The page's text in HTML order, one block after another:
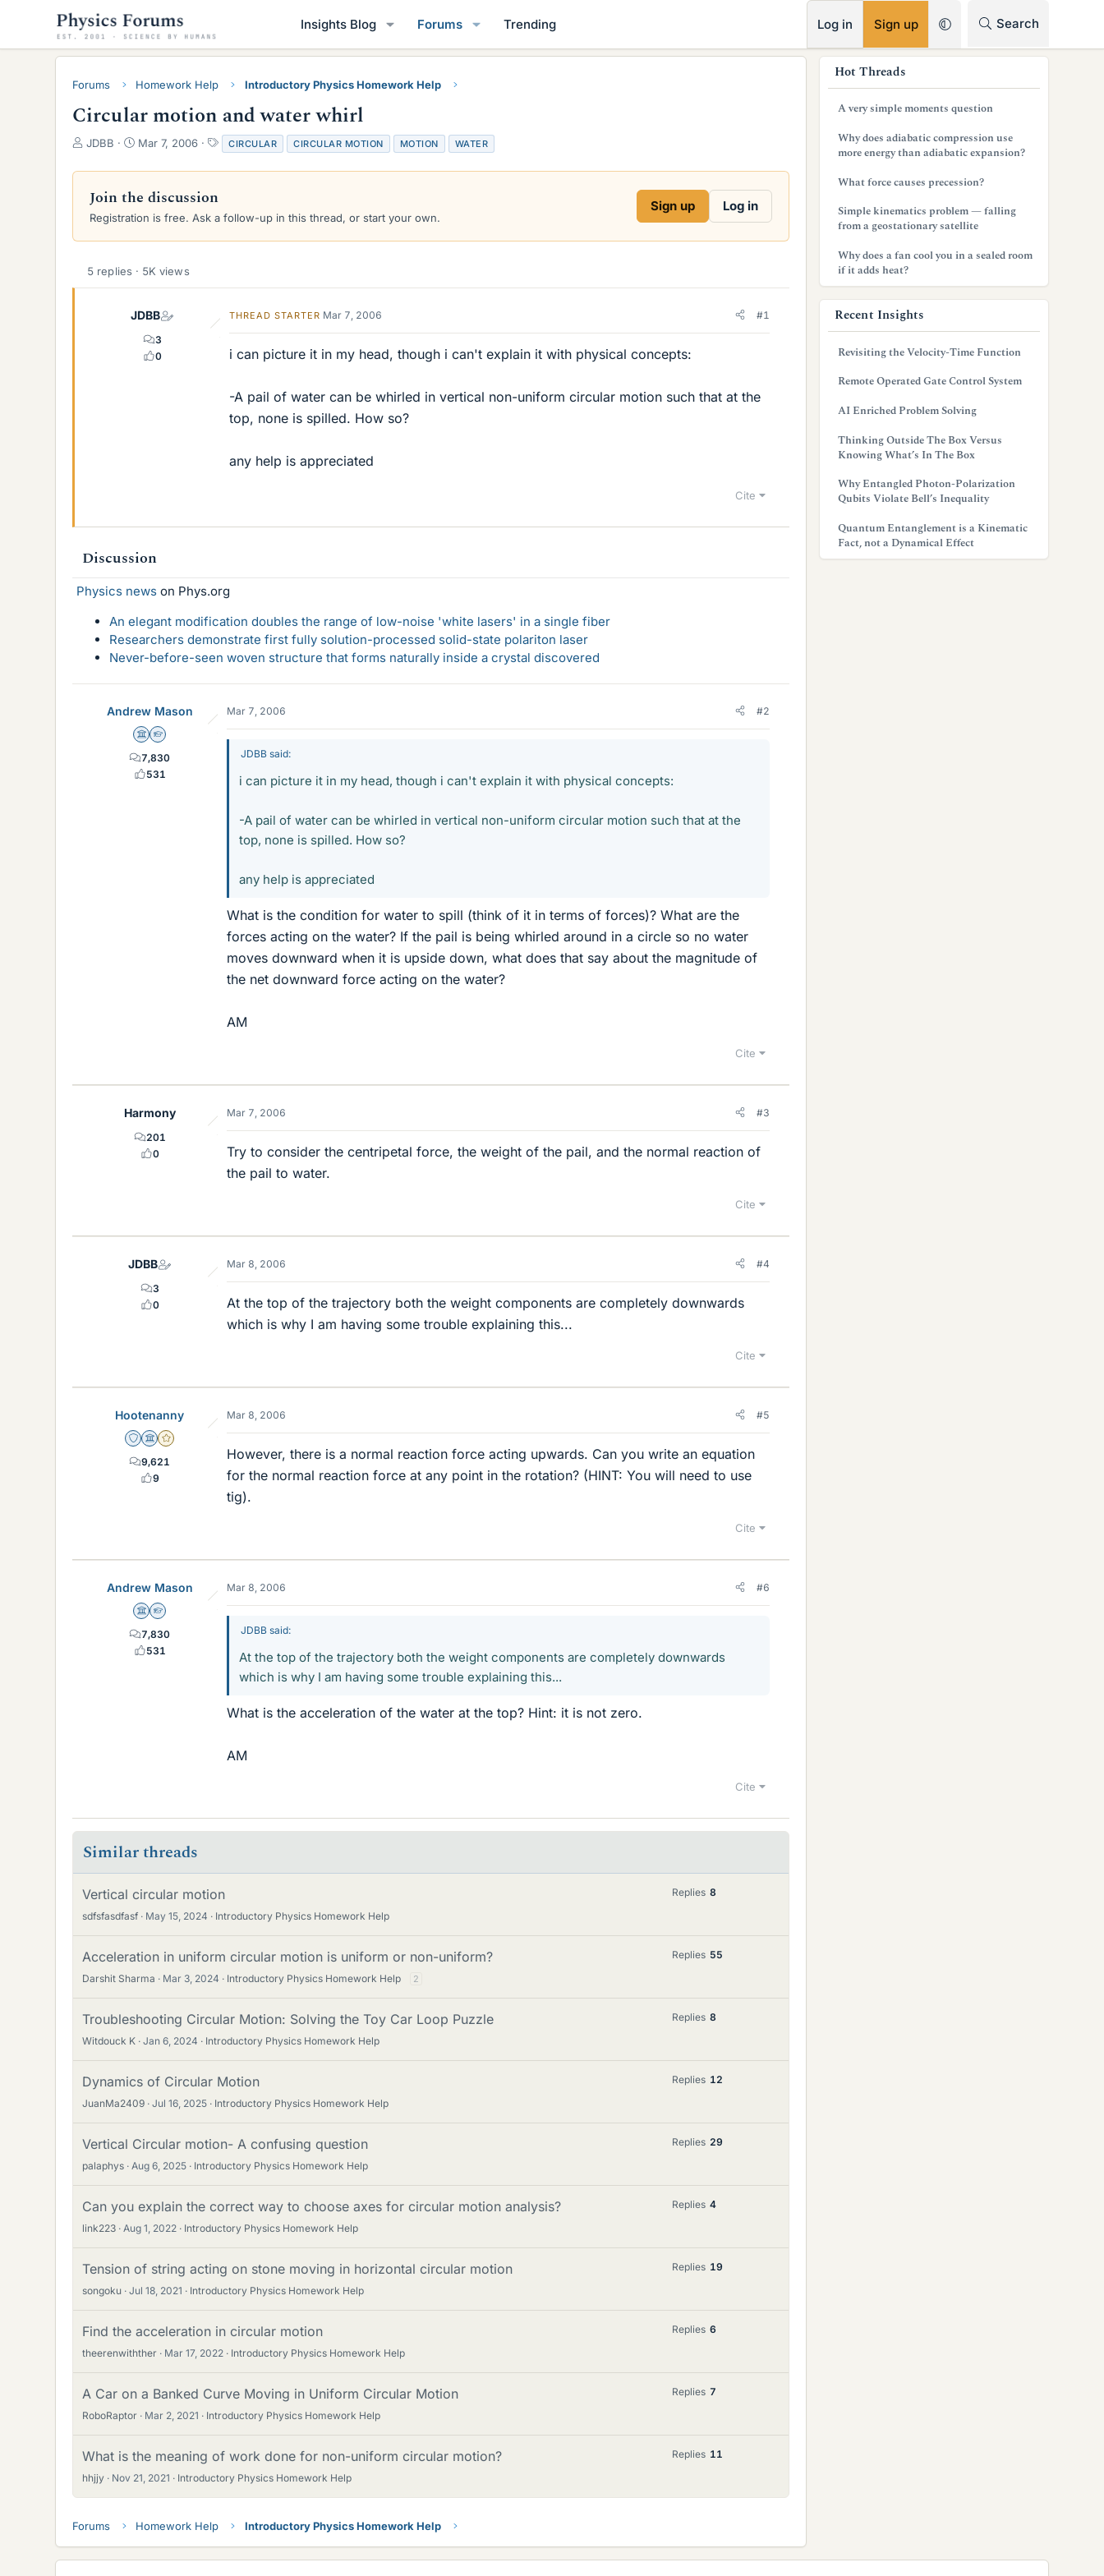
Insights Blog Forums Trending Log in Sign up Search
Forums Homework Help Introductory Physics Homework Help
Circular motion and water whirl
T
r
a
d
a
JDBB
S
a
t
d
e
Mar 7, 2006
T
a
g
CIRCULAR CIRCULAR MOTION MOTION WATER
Join the discussion
Registration is free. Ask a follow-up in this thread, or start your own.
Sign up Log in
5 replies · 5K views
JDBB
3
0
THREAD STARTER Mar 7, 2006 #1
i can picture it in my head, though i can't explain it with physical concepts:
-A pail of water can be whirled in vertical non-uniform circular motion such that at the
top, none is spilled. How so?
any help is appreciated
Cite
Discussion
Physics news on Phys.org
An elegant modification doubles the range of low-noise 'white lasers' in a single fiber
Researchers demonstrate first fully solution-processed solid-state polariton laser
Never-before-seen woven structure that forms naturally inside a crystal discovered
Andrew Mason
Science Advisor
Homework Helper
7,830
531
Mar 7, 2006 #2
JDBB said:
i can picture it in my head, though i can't explain it with physical concepts:
-A pail of water can be whirled in vertical non-uniform circular motion such that at the
top, none is spilled. How so?
any help is appreciated
What is the condition for water to spill (think of it in terms of forces)? What are the
forces acting on the water? If the pail is being whirled around in a circle so no water
moves downward when it is upside down, what does that say about the magnitude of
the net downward force acting on the water?
AM
Cite
Harmony
201
0
Mar 7, 2006 #3
Try to consider the centripetal force, the weight of the pail, and the normal reaction of
the pail to water.
Cite
JDBB
3
0
Mar 8, 2006 #4
At the top of the trajectory both the weight components are completely downwards
which is why I am having some trouble explaining this...
Cite
Hootenanny
Staff Emeritus
Science Advisor
Gold Member
9,621
9
Mar 8, 2006 #5
However, there is a normal reaction force acting upwards. Can you write an equation
for the normal reaction force at any point in the rotation? (HINT: You will need to use
tig).
Cite
Andrew Mason
Science Advisor
Homework Helper
7,830
531
Mar 8, 2006 #6
JDBB said:
At the top of the trajectory both the weight components are completely downwards
which is why I am having some trouble explaining this...
What is the acceleration of the water at the top? Hint: it is not zero.
AM
Cite
Similar threads
Vertical circular motion
sdfsfasdfasf May 15, 2024 Introductory Physics Homework Help
Replies 8
Acceleration in uniform circular motion is uniform or non-uniform?
Darshit Sharma Mar 3, 2024 Introductory Physics Homework Help 2
Replies 55
Troubleshooting Circular Motion: Solving the Toy Car Loop Puzzle
Witdouck K Jan 6, 2024 Introductory Physics Homework Help
Replies 8
Dynamics of Circular Motion
JuanMa2409 Jul 16, 2025 Introductory Physics Homework Help
Replies 12
Vertical Circular motion- A confusing question
palaphys Aug 6, 2025 Introductory Physics Homework Help
Replies 29
Can you explain the correct way to choose axes for circular motion analysis?
link223 Aug 1, 2022 Introductory Physics Homework Help
Replies 4
Tension of string acting on stone moving in horizontal circular motion
songoku Jul 18, 2021 Introductory Physics Homework Help
Replies 19
Find the acceleration in circular motion
theerenwithther Mar 17, 2022 Introductory Physics Homework Help
Replies 6
A Car on a Banked Curve Moving in Uniform Circular Motion
RoboRaptor Mar 2, 2021 Introductory Physics Homework Help
Replies 7
What is the meaning of work done for non-uniform circular motion?
hhjjy Nov 21, 2021 Introductory Physics Homework Help
Replies 11
Forums Homework Help Introductory Physics Homework Help
Hot Threads
A very simple moments question
Why does adiabatic compression use
more energy than adiabatic expansion?
What force causes precession?
Simple kinematics problem — falling
from a geostationary satellite
Why does a fan cool you in a sealed room
if it adds heat?
Recent Insights
Revisiting the Velocity-Time Function
Remote Operated Gate Control System
AI Enriched Problem Solving
Thinking Outside The Box Versus
Knowing What’s In The Box
Why Entangled Photon-Polarization
Qubits Violate Bell’s Inequality
Quantum Entanglement is a Kinematic
Fact, not a Dynamical Effect